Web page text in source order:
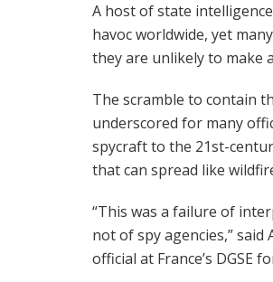
A host of state
havoc worldwide, yet
they are unlikely to make
The scramble to contain
underscored for many
spycraft to the 21st-
that can spread like
“This was a failure of
not of spy agencies,”
official at France’s DGSE